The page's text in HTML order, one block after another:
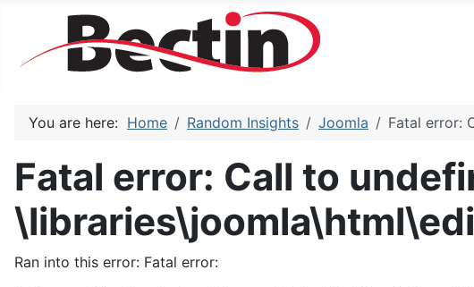
You are here: Home Random Insights Joomla Fatal error:
Fatal error: Call to
Ran into this error: Fatal error: